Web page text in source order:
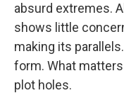
absurd extremes.
shows little
making its
form. What
plot holes.